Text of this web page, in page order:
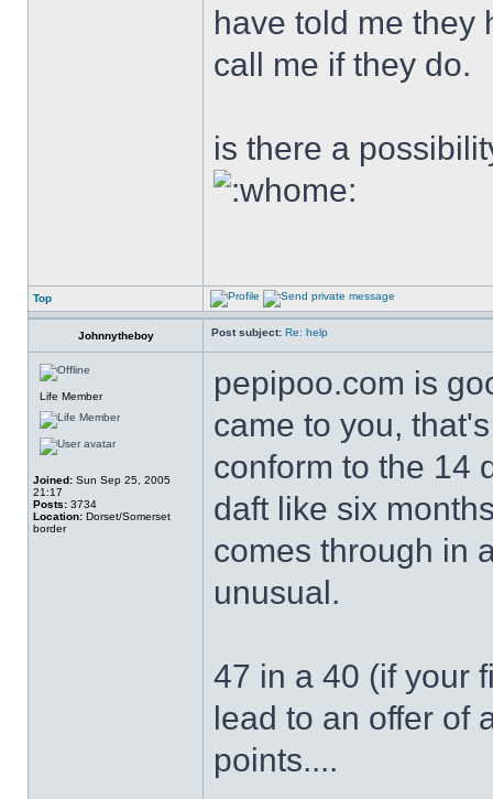
have told me they
call me if they do.
is there a
Top
Johnnytheboy Post subject: Re: help
Life Member
Joined: Sun Sep 25, 2005
21:17
Posts: 3734
Location: Dorset/Somerset
border
pepipoo.com is
came to you,
conform to the 14
daft like six
comes through in
unusual.
47 in a 40 (if your
lead to an offer of
points....